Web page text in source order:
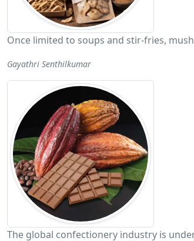
Once limited to soups and stir-fries,
Gayathri Senthilkumar
The global confectionery industry is